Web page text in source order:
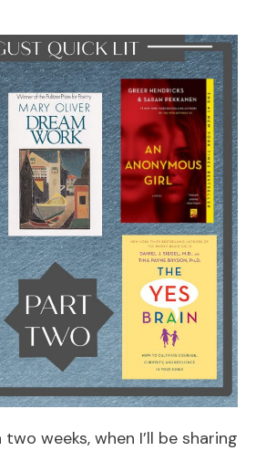
weeks, when I’ll be sharing